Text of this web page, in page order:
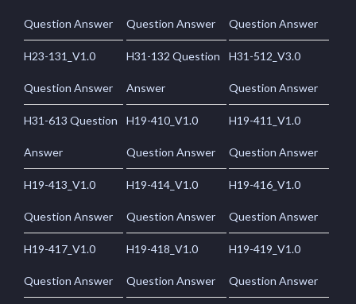
Question Answer Question Answer Question Answer
H23-131_V1.0
Question Answer
H31-132 Question
Answer
H31-512_V3.0
Question Answer
H31-613 Question
Answer
H19-410_V1.0
Question Answer
H19-411_V1.0
Question Answer
H19-413_V1.0
Question Answer
H19-414_V1.0
Question Answer
H19-416_V1.0
Question Answer
H19-417_V1.0
Question Answer
H19-418_V1.0
Question Answer
H19-419_V1.0
Question Answer